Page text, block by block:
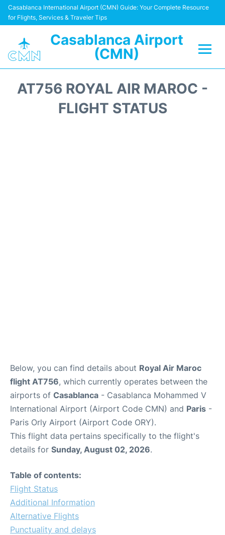
Casablanca International Airport (CMN) Guide: Your Complete Resource
for Flights, Services & Traveler Tips
Casablanca Airport
(CMN)
AT756 ROYAL AIR MAROC -
FLIGHT STATUS
Below, you can find details about Royal Air Maroc
flight AT756, which currently operates between the
airports of Casablanca - Casablanca Mohammed V
International Airport (Airport Code CMN) and Paris -
Paris Orly Airport (Airport Code ORY).
This flight data pertains specifically to the flight's
details for Sunday, August 02, 2026.
Table of contents:
Flight Status
Additional Information
Alternative Flights
Punctuality and delays